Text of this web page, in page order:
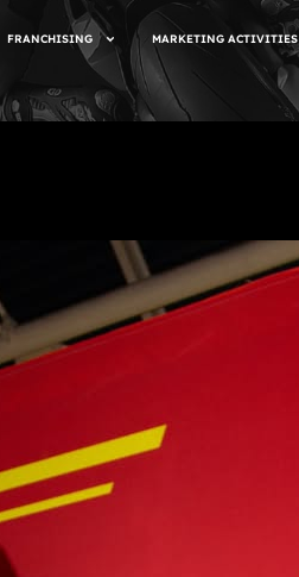
FRANCHISING MARKETING ACTIVITIES